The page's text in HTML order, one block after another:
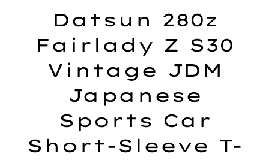
Datsun 280z
Fairlady Z S30
Vintage JDM
Japanese
Sports Car
Short-Sleeve T-